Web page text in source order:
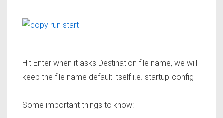
Hit Enter when it asks Destination file name, we will
keep the file name default itself i.e. startup-config
Some important things to know: